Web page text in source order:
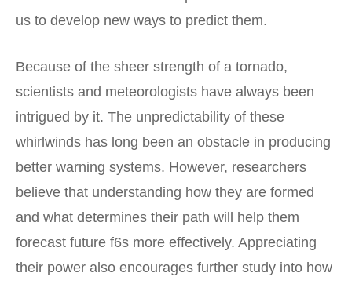
us to develop new ways to predict them.
Because of the sheer strength of a tornado,
scientists and meteorologists have always been
intrigued by it. The unpredictability of these
whirlwinds has long been an obstacle in producing
better warning systems. However, researchers
believe that understanding how they are formed
and what determines their path will help them
forecast future f6s more effectively. Appreciating
their power also encourages further study into how